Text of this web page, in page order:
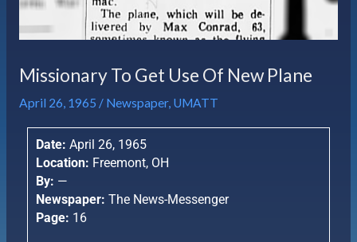
Missionary To Get Use Of New Plane
April 26, 1965 / Newspaper, UMATT
Date: April 26, 1965
Location: Freemont, OH
By: —
Newspaper: The News-Messenger
Page: 16